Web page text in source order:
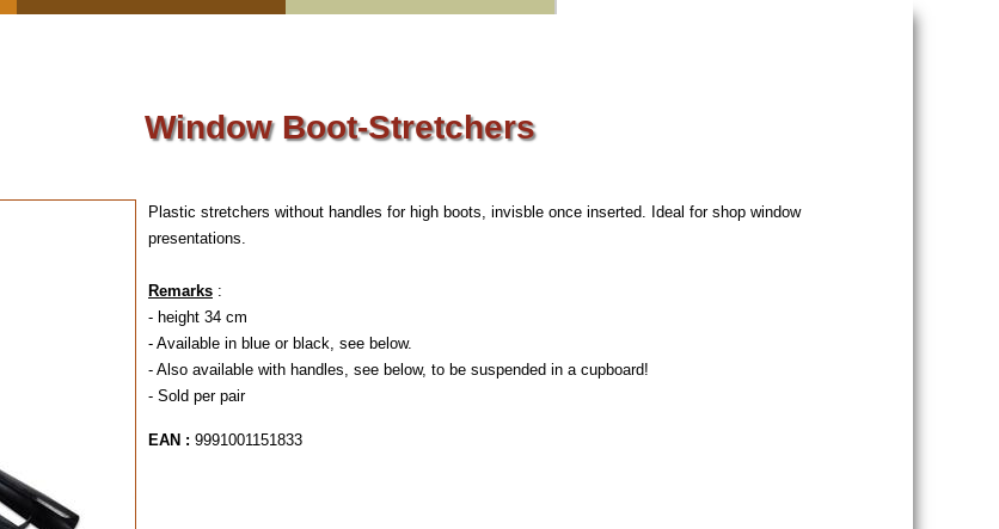
Window Boot-Stretchers
Plastic stretchers without handles for high boots, invisble once inserted. Ideal for shop window
presentations.
Remarks :
- height 34 cm
- Available in blue or black, see below.
- Also available with handles, see below, to be suspended in a cupboard!
- Sold per pair
EAN : 9991001151833